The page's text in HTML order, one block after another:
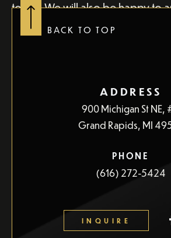
today. We will also be happy to
questions that you may have.
BACK TO TOP
ADDRESS
900 Michigan St NE,
Grand Rapids, MI
PHONE
(616) 272-5424
INQUIRE